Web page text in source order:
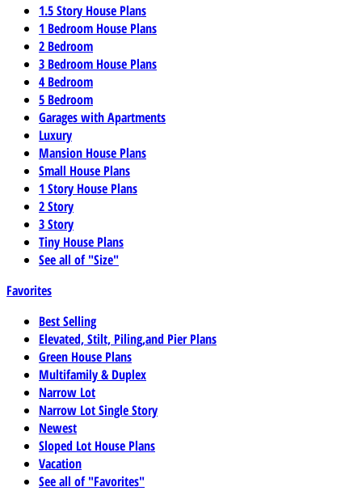
1.5 Story House Plans
1 Bedroom House Plans
2 Bedroom
3 Bedroom House Plans
4 Bedroom
5 Bedroom
Garages with Apartments
Luxury
Mansion House Plans
Small House Plans
1 Story House Plans
2 Story
3 Story
Tiny House Plans
See all of "Size"
Favorites
Best Selling
Elevated, Stilt, Piling,and Pier Plans
Green House Plans
Multifamily & Duplex
Narrow Lot
Narrow Lot Single Story
Newest
Sloped Lot House Plans
Vacation
See all of "Favorites"